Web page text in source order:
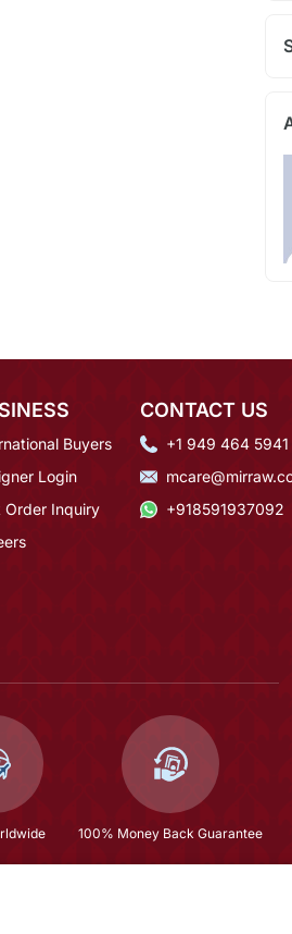
Buyers
Login
Order Inquiry
CONTACT US
+1 949 464
+918591937092
100% Money Back Guarantee